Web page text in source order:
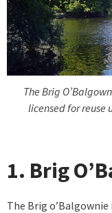
The Brig
licensed for reuse
1. Brig
The Brig